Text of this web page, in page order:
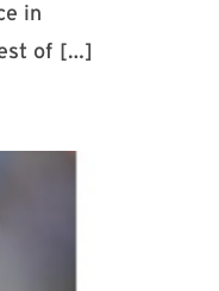
in
of […]